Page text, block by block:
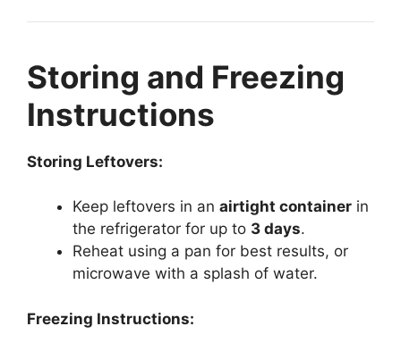
Storing and Freezing
Instructions
Storing Leftovers:
Keep leftovers in an airtight container in
the refrigerator for up to 3 days.
Reheat using a pan for best results, or
microwave with a splash of water.
Freezing Instructions: